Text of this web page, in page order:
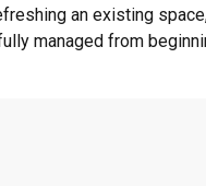
an existing
managed from